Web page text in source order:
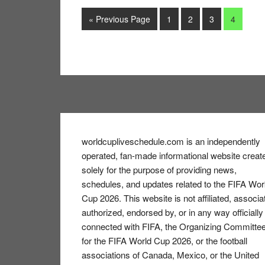
« Go
to
Previous Page
Go
to
1
Go
to
2
Go
to
3
Go
to
4
Footer
worldcupliveschedule.com is an independently
operated, fan-made informational website
solely for the purpose of providing news,
schedules, and updates related to the FIFA
Cup 2026. This website is not affiliated,
authorized, endorsed by, or in any way officially
connected with FIFA, the Organizing
for the FIFA World Cup 2026, or the football
associations of Canada, Mexico, or the United